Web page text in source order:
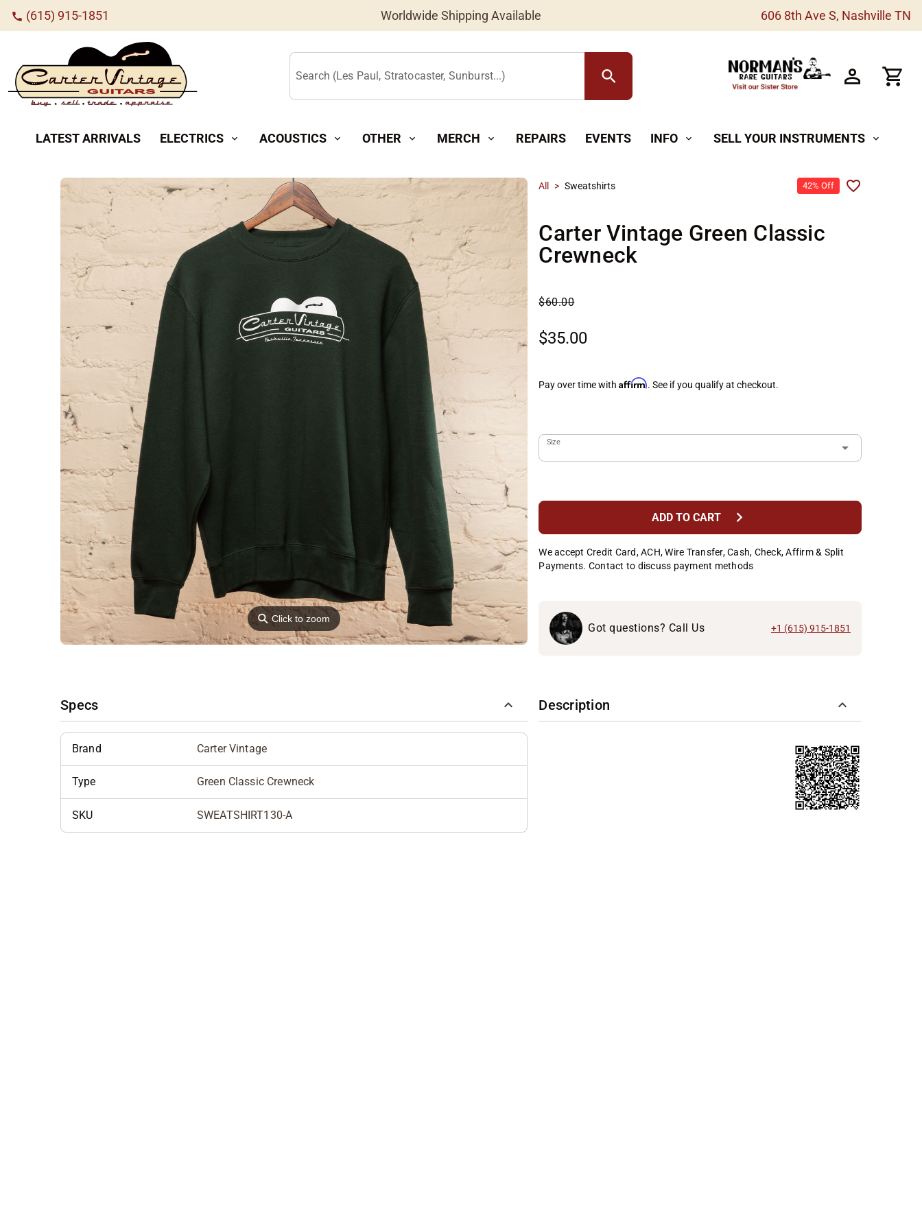
call (615) 915-1851 Worldwide Shipping Available 606 8th Ave S, Nashville TN
Search (Les Paul, Stratocaster, Sunburst...) search
LATEST ARRIVALS ELECTRICS expand_more ACOUSTICS expand_more OTHER expand_more MERCH expand_more REPAIRS EVENTS INFO expand_more SELL YOUR INSTRUMENTS expand_more
⚲Click to zoom
All > Sweatshirts 42% Off
Carter Vintage Green Classic
Crewneck
$60.00
$35.00
Pay over time withAffirm. See if you qualify at checkout.
Size
ADD TO CART chevron_right
We accept Credit Card, ACH, Wire Transfer, Cash, Check, Affirm & Split
Payments. Contact to discuss payment methods
Got questions? Call Us +1 (615) 915-1851
Specs
Brand Carter Vintage
Type Green Classic Crewneck
SKU SWEATSHIRT130-A
Description